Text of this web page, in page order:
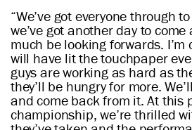
“We’ve got everyone through
we’ve got another day to
much be looking forwards.
will have lit the touchpaper
guys are working as hard as
they’ll be hungry for more.
and come back from it. At this
championship, we’re thrilled